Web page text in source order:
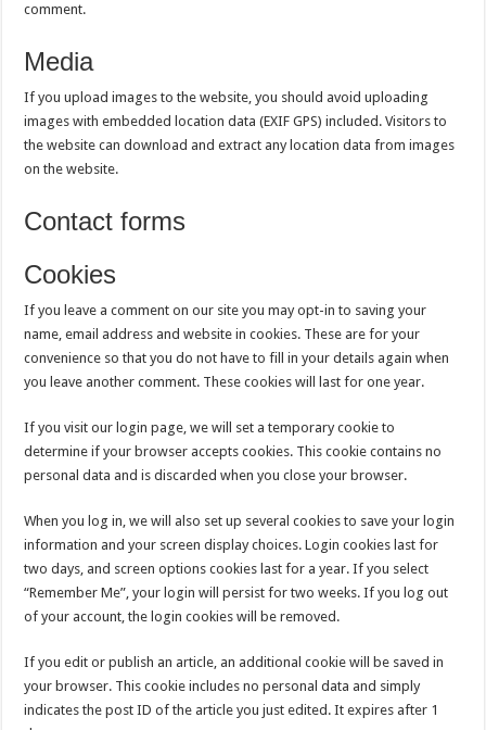
comment.
Media
If you upload images to the website, you should avoid uploading
images with embedded location data (EXIF GPS) included. Visitors to
the website can download and extract any location data from images
on the website.
Contact forms
Cookies
If you leave a comment on our site you may opt-in to saving your
name, email address and website in cookies. These are for your
convenience so that you do not have to fill in your details again when
you leave another comment. These cookies will last for one year.
If you visit our login page, we will set a temporary cookie to
determine if your browser accepts cookies. This cookie contains no
personal data and is discarded when you close your browser.
When you log in, we will also set up several cookies to save your login
information and your screen display choices. Login cookies last for
two days, and screen options cookies last for a year. If you select
“Remember Me”, your login will persist for two weeks. If you log out
of your account, the login cookies will be removed.
If you edit or publish an article, an additional cookie will be saved in
your browser. This cookie includes no personal data and simply
indicates the post ID of the article you just edited. It expires after 1